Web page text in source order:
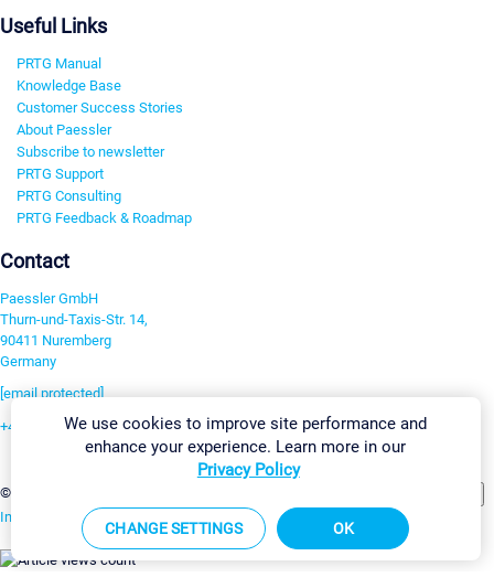
Useful Links
PRTG Manual
Knowledge Base
Customer Success Stories
About Paessler
Subscribe to newsletter
PRTG Support
PRTG Consulting
PRTG Feedback & Roadmap
Contact
Paessler GmbH
Thurn-und-Taxis-Str. 14,
90411 Nuremberg
Germany
[email protected]
+49 911 93775-0
©2026 Paessler GmbH
Imprint Report Vulnerability Download & InstallSitemap
We use cookies to improve site performance and
enhance your experience. Learn more in our
Privacy Policy
CHANGE SETTINGS OK